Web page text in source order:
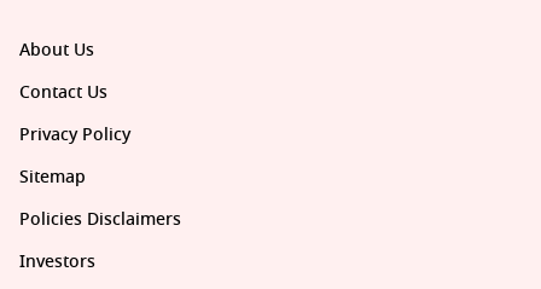
About Us
Contact Us
Privacy Policy
Sitemap
Policies Disclaimers
Investors